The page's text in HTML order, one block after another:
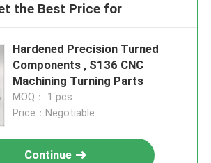
the Best Price for
Hardened Precision Turned
Components , S136 CNC
Machining Turning Parts
MOQ： 1 pcs
Price：Negotiable
Continue